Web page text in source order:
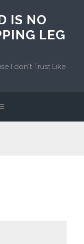
IS NO
LEG
I don't Trust Like